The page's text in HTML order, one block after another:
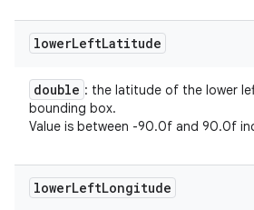
lowerLeftLatitude
double : the latitude of the lower
bounding box.
Value is between -90.0f and 90.0f
lowerLeftLongitude